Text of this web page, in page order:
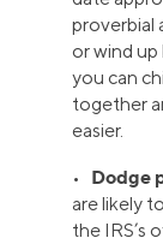
proverbial
or wind
you can
together
easier.
• Dodge
are likely
the IRS’s